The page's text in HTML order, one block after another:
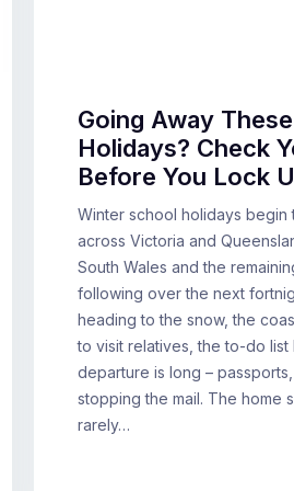
Going Away
Holidays? Check
Before You Lock
Winter school holidays begin
across Victoria and
South Wales and the
following over the next
heading to the snow, the
to visit relatives, the to-do
departure is long –
stopping the mail. The home
rarely…